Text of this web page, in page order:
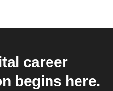
career
begins here.